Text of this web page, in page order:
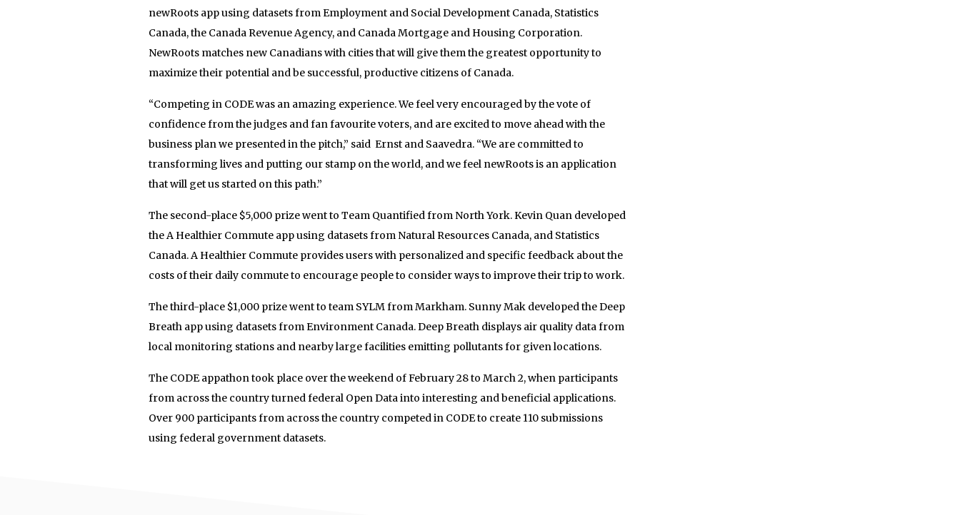
newRoots app using datasets from Employment and Social Development Canada, Statistics
Canada, the Canada Revenue Agency, and Canada Mortgage and Housing Corporation.
NewRoots matches new Canadians with cities that will give them the greatest opportunity to
maximize their potential and be successful, productive citizens of Canada.
“Competing in CODE was an amazing experience. We feel very encouraged by the vote of
confidence from the judges and fan favourite voters, and are excited to move ahead with the
business plan we presented in the pitch,” said Ernst and Saavedra. “We are committed to
transforming lives and putting our stamp on the world, and we feel newRoots is an application
that will get us started on this path.”
The second-place $5,000 prize went to Team Quantified from North York. Kevin Quan developed
the A Healthier Commute app using datasets from Natural Resources Canada, and Statistics
Canada. A Healthier Commute provides users with personalized and specific feedback about the
costs of their daily commute to encourage people to consider ways to improve their trip to work.
The third-place $1,000 prize went to team SYLM from Markham. Sunny Mak developed the Deep
Breath app using datasets from Environment Canada. Deep Breath displays air quality data from
local monitoring stations and nearby large facilities emitting pollutants for given locations.
The CODE appathon took place over the weekend of February 28 to March 2, when participants
from across the country turned federal Open Data into interesting and beneficial applications.
Over 900 participants from across the country competed in CODE to create 110 submissions
using federal government datasets.